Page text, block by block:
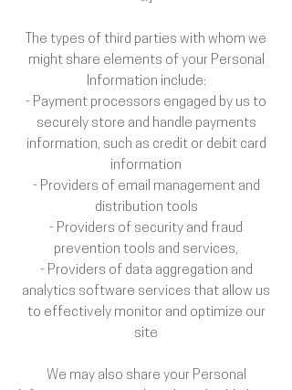
The types of third parties with whom we
might share elements of your Personal
Information include:
- Payment processors engaged by us to
securely store and handle payments
information, such as credit or debit card
information
- Providers of email management and
distribution tools
- Providers of security and fraud
prevention tools and services,
- Providers of data aggregation and
analytics software services that allow us
to effectively monitor and optimize our
site
We may also share your Personal